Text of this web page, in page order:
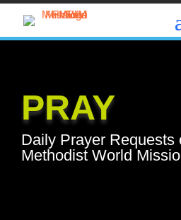
PRAY
Daily Prayer Requests
Methodist World